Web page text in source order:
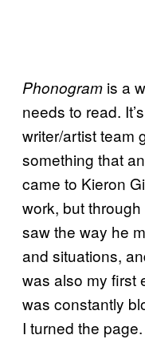
Phonogram is a
needs to read.
writer/artist team
something that
came to Kieron
work, but through
saw the way he
and situations,
was also my first
was constantly
I turned the